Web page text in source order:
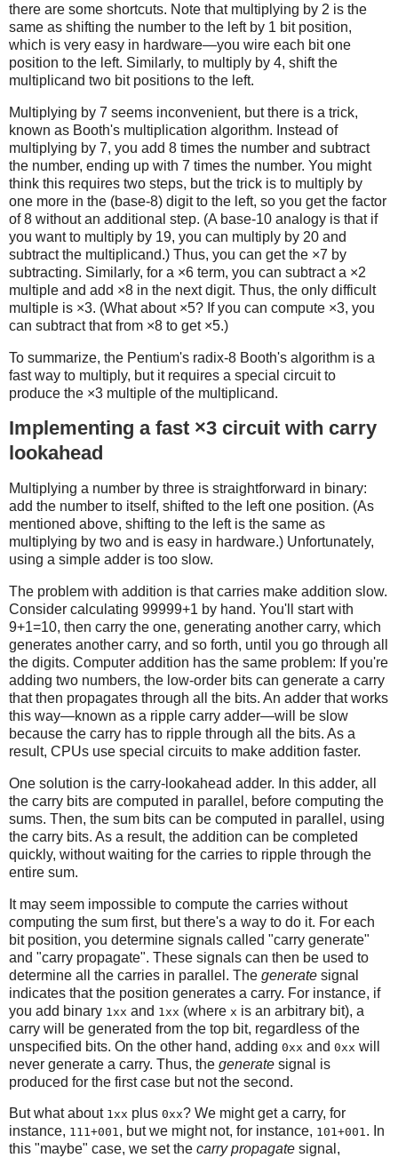
there are some shortcuts. Note that multiplying by 2 is the
same as shifting the number to the left by 1 bit position,
which is very easy in hardware—you wire each bit one
position to the left. Similarly, to multiply by 4, shift the
multiplicand two bit positions to the left.
Multiplying by 7 seems inconvenient, but there is a trick,
known as Booth's multiplication algorithm. Instead of
multiplying by 7, you add 8 times the number and subtract
the number, ending up with 7 times the number. You might
think this requires two steps, but the trick is to multiply by
one more in the (base-8) digit to the left, so you get the factor
of 8 without an additional step. (A base-10 analogy is that if
you want to multiply by 19, you can multiply by 20 and
subtract the multiplicand.) Thus, you can get the ×7 by
subtracting. Similarly, for a ×6 term, you can subtract a ×2
multiple and add ×8 in the next digit. Thus, the only difficult
multiple is ×3. (What about ×5? If you can compute ×3, you
can subtract that from ×8 to get ×5.)
To summarize, the Pentium's radix-8 Booth's algorithm is a
fast way to multiply, but it requires a special circuit to
produce the ×3 multiple of the multiplicand.
Implementing a fast ×3 circuit with carry
lookahead
Multiplying a number by three is straightforward in binary:
add the number to itself, shifted to the left one position. (As
mentioned above, shifting to the left is the same as
multiplying by two and is easy in hardware.) Unfortunately,
using a simple adder is too slow.
The problem with addition is that carries make addition slow.
Consider calculating 99999+1 by hand. You'll start with
9+1=10, then carry the one, generating another carry, which
generates another carry, and so forth, until you go through all
the digits. Computer addition has the same problem: If you're
adding two numbers, the low-order bits can generate a carry
that then propagates through all the bits. An adder that works
this way—known as a ripple carry adder—will be slow
because the carry has to ripple through all the bits. As a
result, CPUs use special circuits to make addition faster.
One solution is the carry-lookahead adder. In this adder, all
the carry bits are computed in parallel, before computing the
sums. Then, the sum bits can be computed in parallel, using
the carry bits. As a result, the addition can be completed
quickly, without waiting for the carries to ripple through the
entire sum.
It may seem impossible to compute the carries without
computing the sum first, but there's a way to do it. For each
bit position, you determine signals called "carry generate"
and "carry propagate". These signals can then be used to
determine all the carries in parallel. The generate signal
indicates that the position generates a carry. For instance, if
you add binary 1xx and 1xx (where x is an arbitrary bit), a
carry will be generated from the top bit, regardless of the
unspecified bits. On the other hand, adding 0xx and 0xx will
never generate a carry. Thus, the generate signal is
produced for the first case but not the second.
But what about 1xx plus 0xx? We might get a carry, for
instance, 111+001, but we might not, for instance, 101+001. In
this "maybe" case, we set the carry propagate signal,